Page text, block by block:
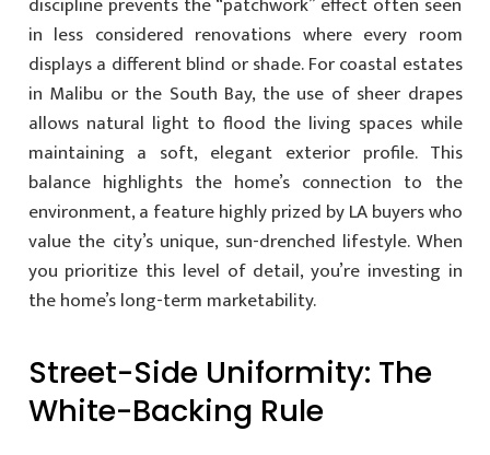
in less considered renovations where every room
displays a different blind or shade. For coastal estates
in Malibu or the South Bay, the use of sheer drapes
allows natural light to flood the living spaces while
maintaining a soft, elegant exterior profile. This
balance highlights the home’s connection to the
environment, a feature highly prized by LA buyers who
value the city’s unique, sun-drenched lifestyle. When
you prioritize this level of detail, you’re investing in
the home’s long-term marketability.
Street-Side Uniformity: The
White-Backing Rule